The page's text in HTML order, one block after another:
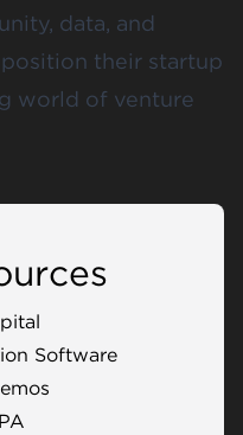
data, and
their startup
world of venture
Software